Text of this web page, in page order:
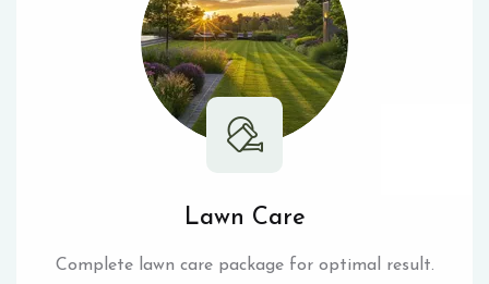
Lawn Care
Complete lawn care package for optimal result.